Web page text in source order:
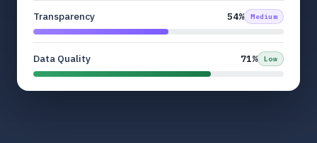
Transparency 54% Medium
Data Quality 71% Low